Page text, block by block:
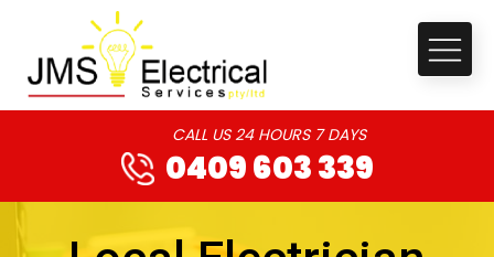
CALL US 24 HOURS 7 DAYS
0409 603 339